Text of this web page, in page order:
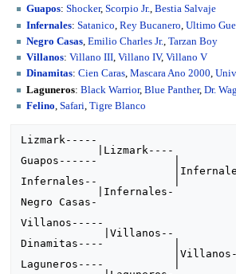
Guapos: Shocker, Scorpio Jr., Bestia Salvaje
Infernales: Satanico Rey Bucanero Ultimo
Negro Casas, Emilio Charles Jr., Tarzan Boy
Villanos: Villano III, Villano IV, Villano V
Dinamitas: Cien Caras, Mascara Ano 2000,
Laguneros: Black Warrior, Blue Panther, Dr.
Felino, Safari, Tigre Blanco
Lizmark-----
Guapos------            |
Infernales--            |
Negro Casas-
Villanos-----
Dinamitas----           |
Laguneros----           |